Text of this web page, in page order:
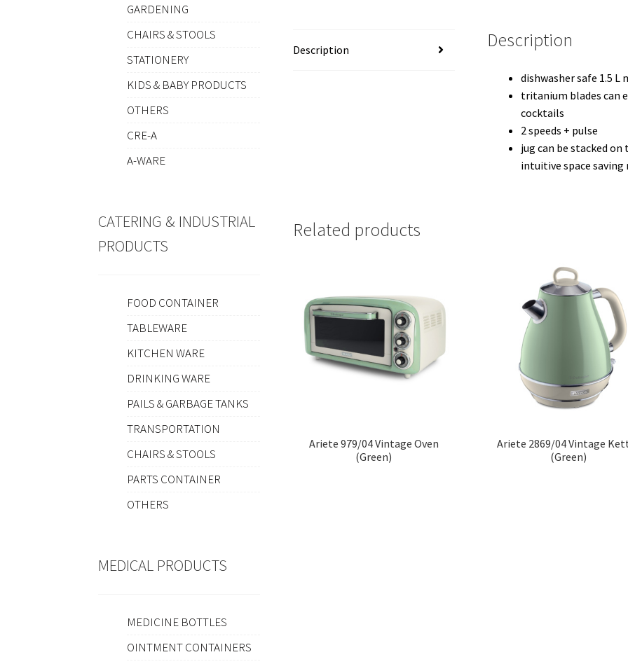
Description Description
dishwasher safe 1.5 L
tritanium blades can
cocktails
2 speeds + pulse
jug can be stacked
intuitive space saving
Related products
Ariete 979/04 Vintage Oven
(Green)
Ariete 2869/04 Vintage
(Green)
GARDENING
CHAIRS & STOOLS
STATIONERY
KIDS & BABY PRODUCTS
OTHERS
CRE-A
A-WARE
CATERING & INDUSTRIAL
PRODUCTS
FOOD CONTAINER
TABLEWARE
KITCHEN WARE
DRINKING WARE
PAILS & GARBAGE TANKS
TRANSPORTATION
CHAIRS & STOOLS
PARTS CONTAINER
OTHERS
MEDICAL PRODUCTS
MEDICINE BOTTLES
OINTMENT CONTAINERS